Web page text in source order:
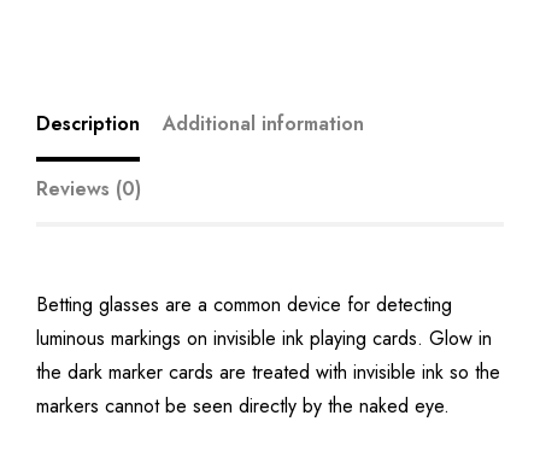
Description Additional information
Reviews (0)
Betting glasses are a common device for detecting
luminous markings on invisible ink playing cards. Glow in
the dark marker cards are treated with invisible ink so the
markers cannot be seen directly by the naked eye.